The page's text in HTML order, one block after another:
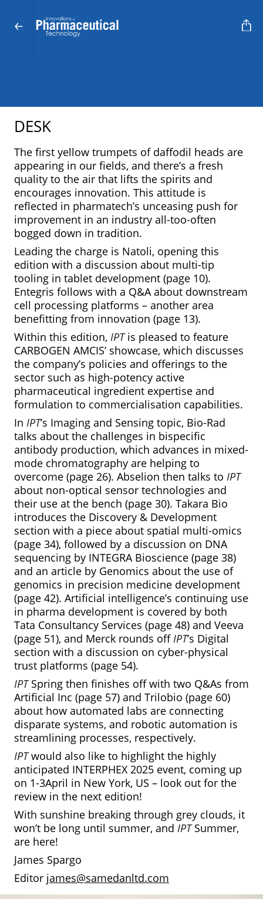
DESK
The first yellow trumpets of daffodil heads are
appearing in our fields, and there’s a fresh
quality to the air that lifts the spirits and
encourages innovation. This attitude is
reflected in pharmatech’s unceasing push for
improvement in an industry all-too-often
bogged down in tradition.
Leading the charge is Natoli, opening this
edition with a discussion about multi-tip
tooling in tablet development (page 10).
Entegris follows with a Q&A about downstream
cell processing platforms – another area
benefitting from innovation (page 13).
Within this edition, IPTis pleased to feature
CARBOGEN AMCIS’ showcase, which discusses
the company’s policies and offerings to the
sector such as high-potency active
pharmaceutical ingredient expertise and
formulation to commercialisation capabilities.
In IPT’s Imaging and Sensing topic, Bio-Rad
talks about the challenges in bispecific
antibody production, which advances in mixed-
mode chromatography are helping to
overcome (page 26). Abselion then talks to IPT
about non-optical sensor technologies and
their use at the bench (page 30). Takara Bio
introduces the Discovery & Development
section with a piece about spatial multi-omics
(page 34), followed by a discussion on DNA
sequencing by INTEGRA Bioscience (page 38)
and an article by Genomics about the use of
genomics in precision medicine development
(page 42). Artificial intelligence’s continuing use
in pharma development is covered by both
Tata Consultancy Services (page 48) and Veeva
(page 51), and Merck rounds offIPT’s Digital
section with a discussion on cyber-physical
trust platforms (page 54).
IPTSpring then finishes off with two Q&As from
Artificial Inc (page 57) and Trilobio (page 60)
about how automated labs are connecting
disparate systems, and robotic automation is
streamlining processes, respectively.
IPTwould also like to highlight the highly
anticipated INTERPHEX 2025 event, coming up
on 1-3April in New York, US – look out for the
review in the next edition!
With sunshine breaking through grey clouds, it
won’t be long until summer, and IPTSummer,
are here!
James Spargo
Editor james@samedanltd.com